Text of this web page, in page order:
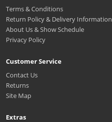
Terms & Conditions
Return Policy & Delivery Information
About Us & Show Schedule
Privacy Policy
Customer Service
Contact Us
Returns
Site Map
Extras